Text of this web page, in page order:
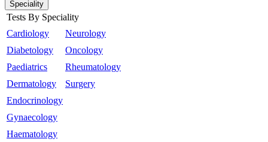
Speciality
Tests By Speciality
Cardiology
Diabetology
Paediatrics
Dermatology
Endocrinology
Gynaecology
Haematology
Neurology
Oncology
Rheumatology
Surgery